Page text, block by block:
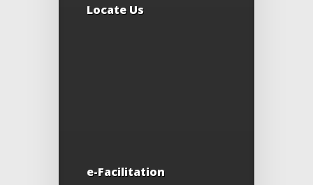
Locate Us
e-Facilitation